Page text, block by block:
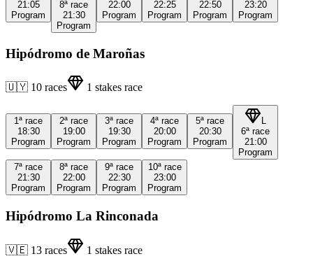
21:05
Program
8ª race
21:30
Program
22:00
Program
22:25
Program
22:50
Program
23:20
Program
Hipódromo de Maroñas
🇺🇾 10 races 1 stakes race
1ª race
18:30
Program
2ª race
19:00
Program
3ª race
19:30
Program
4ª race
20:00
Program
5ª race
20:30
Program
L
6ª race
21:00
Program
7ª race
21:30
Program
8ª race
22:00
Program
9ª race
22:30
Program
10ª race
23:00
Program
Hipódromo La Rinconada
🇻🇪 13 races 1 stakes race